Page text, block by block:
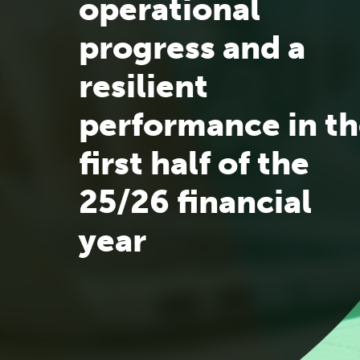
operational
progress and a
resilient
performance in
first half of the
25/26 financial
year